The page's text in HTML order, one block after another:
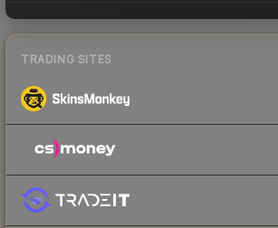
TRADING SITES